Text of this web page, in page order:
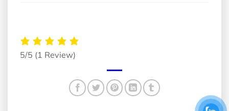
5/5 (1 Review)